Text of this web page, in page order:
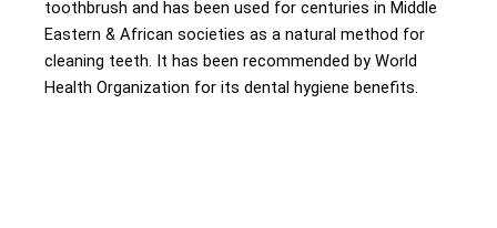
toothbrush and has been used for centuries in Middle
Eastern & African societies as a natural method for
cleaning teeth. It has been recommended by World
Health Organization for its dental hygiene benefits.